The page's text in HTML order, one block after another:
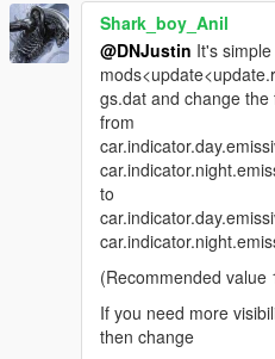
Shark_boy_Anil
@DNJustin It's
gs.dat and change the
from
to
(Recommended value
If you need more
then change